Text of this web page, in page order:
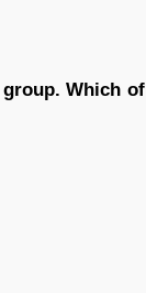
Which of